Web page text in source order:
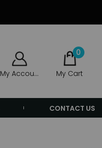
My Account
0
My Cart
CONTACT US